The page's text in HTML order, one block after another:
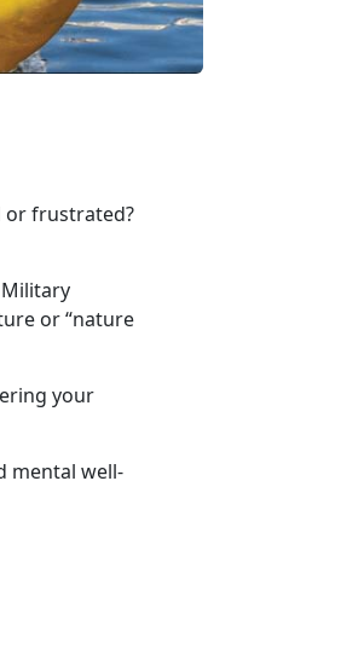
or frustrated?
or “nature
your
mental well-